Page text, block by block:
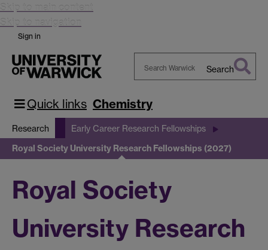
Skip to main content
Skip to navigation
Sign in
Warwick
Search
Quick links Chemistry
Research Early Career Research Fellowships
Royal Society University Research Fellowships (2027)
Royal Society
University Research